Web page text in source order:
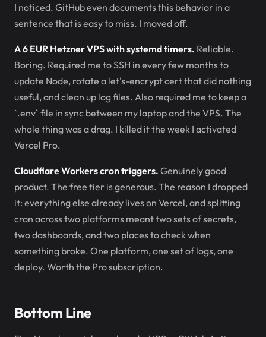
I noticed. GitHub even documents this behavior in a
sentence that is easy to miss. I moved off.
A 6 EUR Hetzner VPS with systemd timers. Reliable.
Boring. Required me to SSH in every few months to
update Node, rotate a let's-encrypt cert that did nothing
useful, and clean up log files. Also required me to keep a
`.env` file in sync between my laptop and the VPS. The
whole thing was a drag. I killed it the week I activated
Vercel Pro.
Cloudflare Workers cron triggers. Genuinely good
product. The free tier is generous. The reason I dropped
it: everything else already lives on Vercel, and splitting
cron across two platforms meant two sets of secrets,
two dashboards, and two places to check when
something broke. One platform, one set of logs, one
deploy. Worth the Pro subscription.
Bottom Line